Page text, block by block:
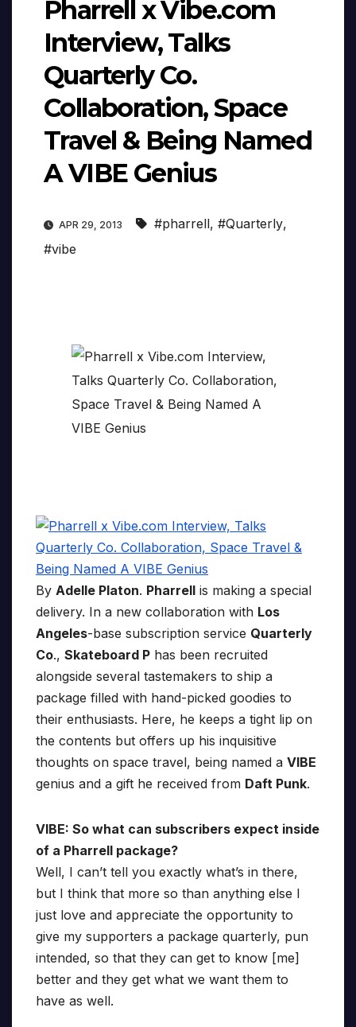
Pharrell x Vibe.com
Interview, Talks
Quarterly Co.
Collaboration, Space
Travel & Being Named
A VIBE Genius
APR 29, 2013 #pharrell, #Quarterly,
#vibe
By Adelle Platon. Pharrell is making a special
delivery. In a new collaboration with Los
Angeles-base subscription service Quarterly
Co., Skateboard P has been recruited
alongside several tastemakers to ship a
package filled with hand-picked goodies to
their enthusiasts. Here, he keeps a tight lip on
the contents but offers up his inquisitive
thoughts on space travel, being named a VIBE
genius and a gift he received from Daft Punk.
VIBE: So what can subscribers expect inside
of a Pharrell package?
Well, I can’t tell you exactly what’s in there,
but I think that more so than anything else I
just love and appreciate the opportunity to
give my supporters a package quarterly, pun
intended, so that they can get to know [me]
better and they get what we want them to
have as well.